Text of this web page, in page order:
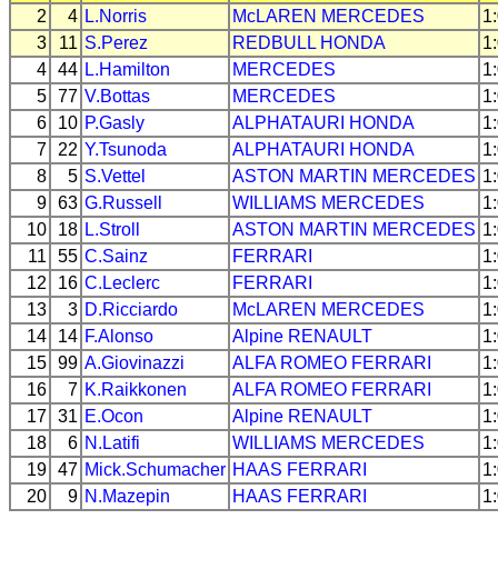
2
4 L.Norris McLAREN MERCEDES
3
11 S.Perez REDBULL HONDA
4 44 L.Hamilton MERCEDES
5 77 V.Bottas MERCEDES
6
10 P.Gasly ALPHATAURI HONDA
7
22 Y.Tsunoda ALPHATAURI HONDA
8
5 S.Vettel ASTON MARTIN MERCEDES
9 63 G.Russell WILLIAMS MERCEDES
10
18 L.Stroll ASTON MARTIN MERCEDES
11
55 C.Sainz FERRARI
12
16 C.Leclerc FERRARI
13
3 D.Ricciardo McLAREN MERCEDES
14
14 F.Alonso Alpine RENAULT
15 99 A.Giovinazzi ALFA ROMEO FERRARI
16
7 K.Raikkonen ALFA ROMEO FERRARI
17 31 E.Ocon Alpine RENAULT
18
6 N.Latifi WILLIAMS MERCEDES
19 47 Mick.Schumacher HAAS FERRARI
20
9 N.Mazepin HAAS FERRARI